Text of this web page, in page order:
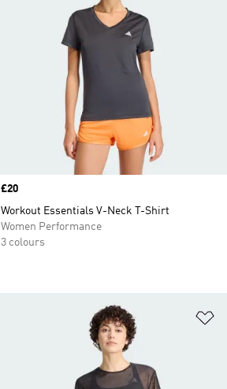
Price
£20
Workout Essentials V-Neck T-Shirt
Women Performance
3 colours